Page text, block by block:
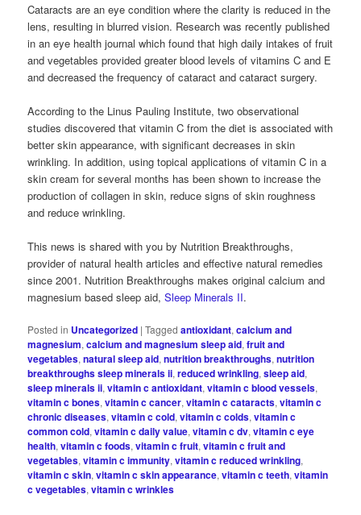
Cataracts are an eye condition where the clarity is reduced in the
lens, resulting in blurred vision. Research was recently published
in an eye health journal which found that high daily intakes of fruit
and vegetables provided greater blood levels of vitamins C and E
and decreased the frequency of cataract and cataract surgery.
According to the Linus Pauling Institute, two observational
studies discovered that vitamin C from the diet is associated with
better skin appearance, with significant decreases in skin
wrinkling. In addition, using topical applications of vitamin C in a
skin cream for several months has been shown to increase the
production of collagen in skin, reduce signs of skin roughness
and reduce wrinkling.
This news is shared with you by Nutrition Breakthroughs,
provider of natural health articles and effective natural remedies
since 2001. Nutrition Breakthroughs makes original calcium and
magnesium based sleep aid,Sleep Minerals II.
Posted in Uncategorized |Tagged antioxidant,calcium and
magnesium,calcium and magnesium sleep aid,fruit and
vegetables,natural sleep aid,nutrition breakthroughs,nutrition
breakthroughs sleep minerals ii,reduced wrinkling,sleep aid,
sleep minerals ii,vitamin c antioxidant,vitamin c blood vessels,
vitamin c bones,vitamin c cancer,vitamin c cataracts,vitamin c
chronic diseases,vitamin c cold,vitamin c colds,vitamin c
common cold,vitamin c daily value,vitamin c dv,vitamin c eye
health,vitamin c foods,vitamin c fruit,vitamin c fruit and
vegetables,vitamin c immunity,vitamin c reduced wrinkling,
vitamin c skin,vitamin c skin appearance,vitamin c teeth,vitamin
c vegetables,vitamin c wrinkles